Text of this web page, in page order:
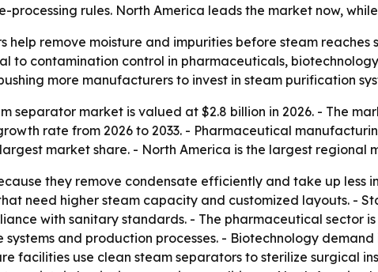
rules. North America leads the market now,
help remove moisture and impurities before steam
to contamination control in pharmaceuticals,
more manufacturers to invest in steam purification
separator market is valued at $2.8 billion in 2026. - The
rate from 2026 to 2033. - Pharmaceutical
market share. - North America is the largest regional
they remove condensate efficiently and take up less
need higher steam capacity and customized layouts. -
with sanitary standards. - The pharmaceutical sector
and production processes. - Biotechnology
facilities use clean steam separators to sterilize surgical